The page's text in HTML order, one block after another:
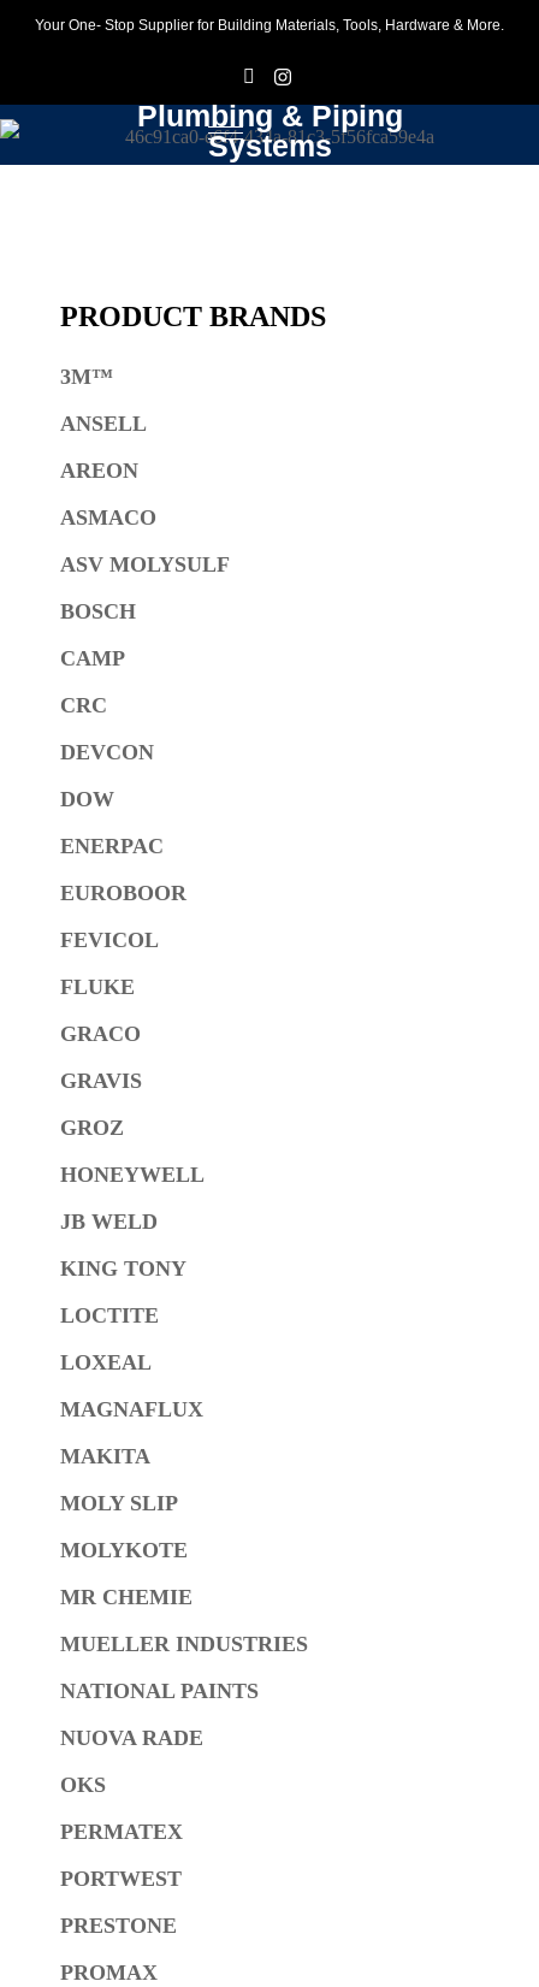
Your One- Stop Supplier for Building Materials, Tools, Hardware & More.
Plumbing & Piping
Systems
PRODUCT BRANDS
3M™
ANSELL
AREON
ASMACO
ASV MOLYSULF
BOSCH
CAMP
CRC
DEVCON
DOW
ENERPAC
EUROBOOR
FEVICOL
FLUKE
GRACO
GRAVIS
GROZ
HONEYWELL
JB WELD
KING TONY
LOCTITE
LOXEAL
MAGNAFLUX
MAKITA
MOLY SLIP
MOLYKOTE
MR CHEMIE
MUELLER INDUSTRIES
NATIONAL PAINTS
NUOVA RADE
OKS
PERMATEX
PORTWEST
PRESTONE
PROMAX